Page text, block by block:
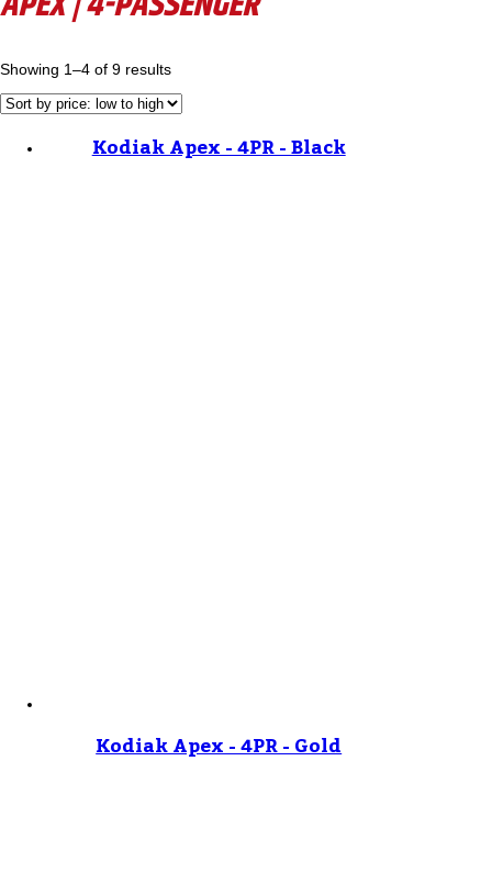
Showing 1–4 of 9 results
Kodiak Apex - 4PR - Black
Kodiak Apex - 4PR - Gold